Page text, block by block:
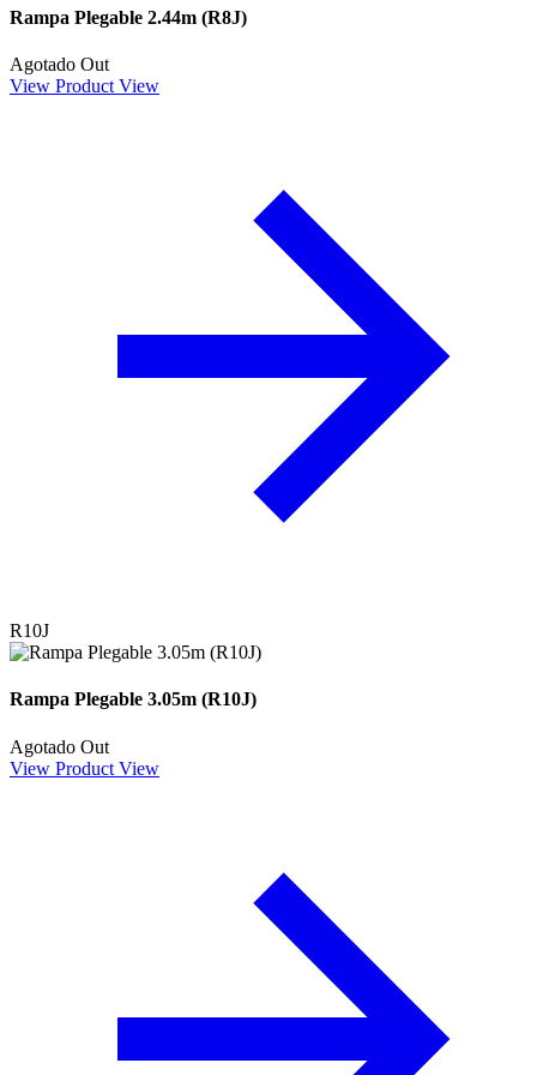
Rampa Plegable 2.44m (R8J)
Agotado Out
View Product View
R10J
Rampa Plegable 3.05m (R10J)
Agotado Out
View Product View